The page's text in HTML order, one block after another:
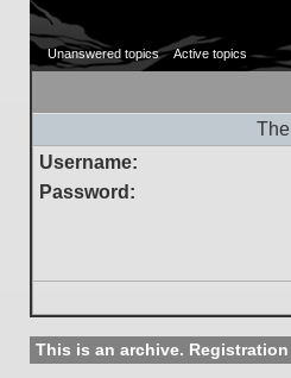
Unanswered topics Active topics
Username:
Password:
This is an archive.